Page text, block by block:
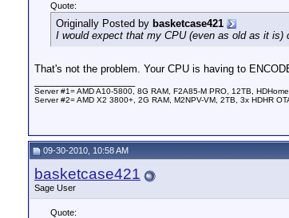
Quote:
Originally Posted by basketcase421
I would expect that my CPU (even as old as it
That's not the problem. Your CPU is having to
Server #1= AMD A10-5800, 8G RAM, F2A85-M PRO, 12TB,
Server #2= AMD X2 3800+, 2G RAM, M2NPV-VM, 2TB, 3x HDHR
09-30-2010, 10:58 AM
basketcase421
Sage User
Quote: